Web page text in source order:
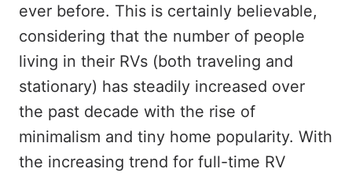
ever before. This is certainly believable,
considering that the number of people
living in their RVs (both traveling and
stationary) has steadily increased over
the past decade with the rise of
minimalism and tiny home popularity. With
the increasing trend for full-time RV